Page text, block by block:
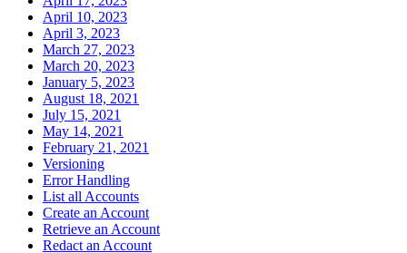
April 10, 2023
April 3, 2023
March 27, 2023
March 20, 2023
January 5, 2023
August 18, 2021
July 15, 2021
May 14, 2021
February 21, 2021
Versioning
Error Handling
List all Accounts
Create an Account
Retrieve an Account
Redact an Account